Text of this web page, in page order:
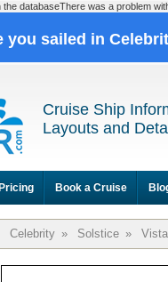
databaseThere was a problem
you sailed in
Cruise Ship
Layouts and
Book a Cruise
Celebrity » Solstice »